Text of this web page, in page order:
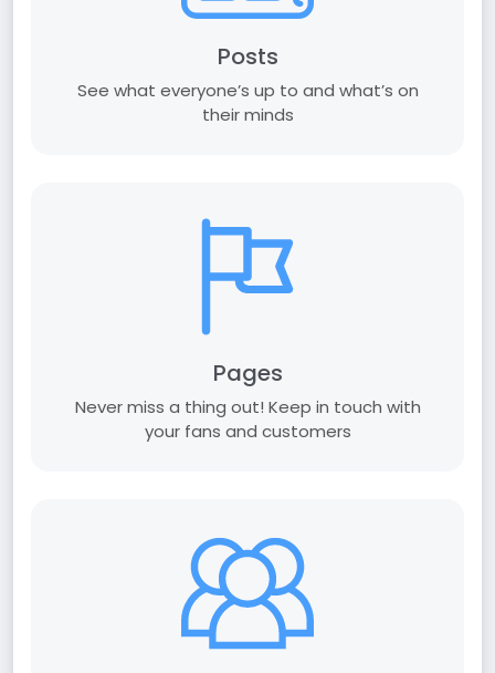
Posts
See what everyone’s up to and what’s on
their minds
Pages
Never miss a thing out! Keep in touch with
your fans and customers